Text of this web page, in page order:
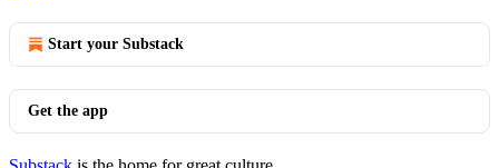
Start your Substack
Get the app